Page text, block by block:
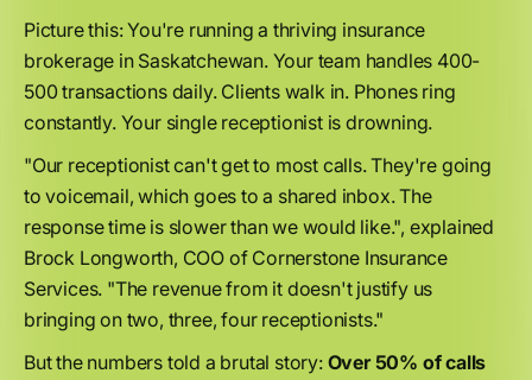
Picture this: You're running a thriving insurance
brokerage in Saskatchewan. Your team handles 400-
500 transactions daily. Clients walk in. Phones ring
constantly. Your single receptionist is drowning.
"Our receptionist can't get to most calls. They're going
to voicemail, which goes to a shared inbox. The
response time is slower than we would like.", explained
Brock Longworth, COO of Cornerstone Insurance
Services. "The revenue from it doesn't justify us
bringing on two, three, four receptionists."
But the numbers told a brutal story: Over 50% of calls